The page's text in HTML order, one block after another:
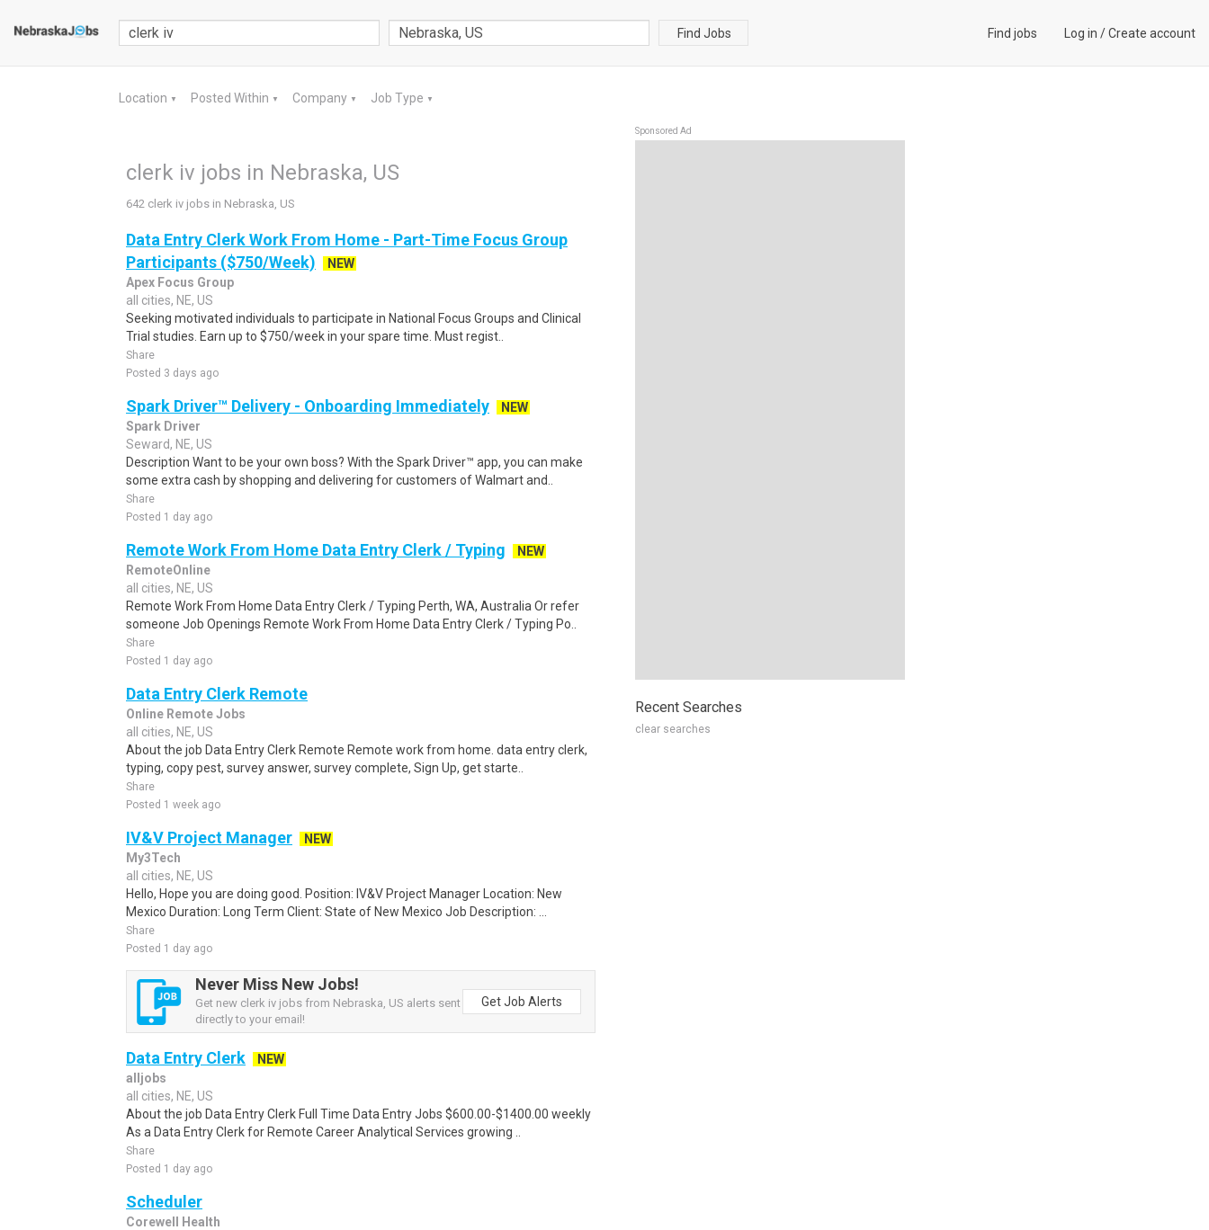
Find Jobs Find jobs Log in /Create account
Location ▼ Posted Within ▼ Company ▼ Job Type ▼
clerk iv jobs in Nebraska, US
642 clerk iv jobs in Nebraska, US
Data Entry Clerk Work From Home - Part-Time Focus Group
Participants ($750/Week)
NEW
Apex Focus Group
all cities, NE, US
Seeking motivated individuals to participate in National Focus Groups and Clinical
Trial studies. Earn up to $750/week in your spare time. Must regist..
Share
Posted 3 days ago
Spark Driver™ Delivery - Onboarding Immediately
NEW
Spark Driver
Seward, NE, US
Description Want to be your own boss? With the Spark Driver™ app, you can make
some extra cash by shopping and delivering for customers of Walmart and..
Share
Posted 1 day ago
Remote Work From Home Data Entry Clerk / Typing
NEW
RemoteOnline
all cities, NE, US
Remote Work From Home Data Entry Clerk / Typing Perth, WA, Australia Or refer
someone Job Openings Remote Work From Home Data Entry Clerk / Typing Po..
Share
Posted 1 day ago
Data Entry Clerk Remote
Online Remote Jobs
all cities, NE, US
About the job Data Entry Clerk Remote Remote work from home. data entry clerk,
typing, copy pest, survey answer, survey complete, Sign Up, get starte..
Share
Posted 1 week ago
IV&V Project Manager
NEW
My3Tech
all cities, NE, US
Hello, Hope you are doing good. Position: IV&V Project Manager Location: New
Mexico Duration: Long Term Client: State of New Mexico Job Description: ...
Share
Posted 1 day ago
Never Miss New Jobs!
Get new clerk iv jobs from Nebraska, US alerts sent
directly to your email!
Get Job Alerts
Data Entry Clerk
NEW
alljobs
all cities, NE, US
About the job Data Entry Clerk Full Time Data Entry Jobs $600.00-$1400.00 weekly
As a Data Entry Clerk for Remote Career Analytical Services growing ..
Share
Posted 1 day ago
Scheduler
Corewell Health
Sponsored Ad
Recent Searches
clear searches